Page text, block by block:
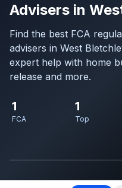
Advisers in
Find the best FCA
advisers in West
expert help with home
release and more.
1
FCA
1
Top